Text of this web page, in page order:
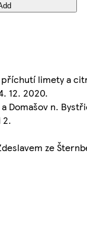
příchutí limety a
12. 2020.
Domašov n.
2.
ze